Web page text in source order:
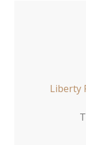
Liberty